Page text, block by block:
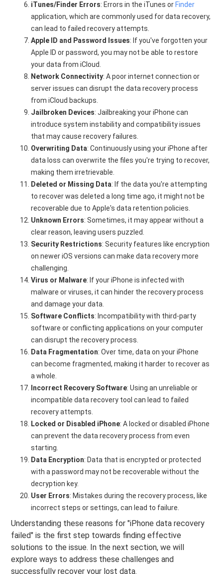
iTunes/Finder Errors: Errors in the iTunes or Finder
application, which are commonly used for data recovery,
can lead to failed recovery attempts.
Apple ID and Password Issues: If you've forgotten your
Apple ID or password, you may not be able to restore
your data from iCloud.
Network Connectivity: A poor internet connection or
server issues can disrupt the data recovery process
from iCloud backups.
Jailbroken Devices: Jailbreaking your iPhone can
introduce system instability and compatibility issues
that may cause recovery failures.
Overwriting Data: Continuously using your iPhone after
data loss can overwrite the files you're trying to recover,
making them irretrievable.
Deleted or Missing Data: If the data you're attempting
to recover was deleted a long time ago, it might not be
recoverable due to Apple's data retention policies.
Unknown Errors: Sometimes, it may appear without a
clear reason, leaving users puzzled.
Security Restrictions: Security features like encryption
on newer iOS versions can make data recovery more
challenging.
Virus or Malware: If your iPhone is infected with
malware or viruses, it can hinder the recovery process
and damage your data.
Software Conflicts: Incompatibility with third-party
software or conflicting applications on your computer
can disrupt the recovery process.
Data Fragmentation: Over time, data on your iPhone
can become fragmented, making it harder to recover as
a whole.
Incorrect Recovery Software: Using an unreliable or
incompatible data recovery tool can lead to failed
recovery attempts.
Locked or Disabled iPhone: A locked or disabled iPhone
can prevent the data recovery process from even
starting.
Data Encryption: Data that is encrypted or protected
with a password may not be recoverable without the
decryption key.
User Errors: Mistakes during the recovery process, like
incorrect steps or settings, can lead to failure.
Understanding these reasons for "iPhone data recovery
failed" is the first step towards finding effective
solutions to the issue. In the next section, we will
explore ways to address these challenges and
successfully recover your lost data.